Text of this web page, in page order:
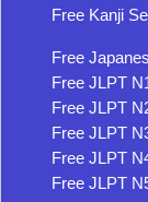
Free Kanji
Free
Free JLPT
Free JLPT
Free JLPT
Free JLPT
Free JLPT